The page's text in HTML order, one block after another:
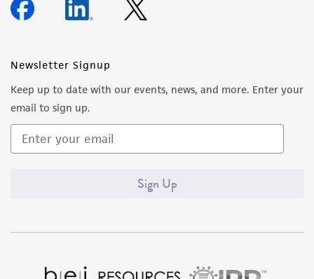
Newsletter Signup
Keep up to date with our events, news, and more. Enter your
email to sign up.
Sign Up